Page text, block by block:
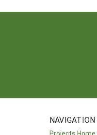
NAVIGATION
Projects Home